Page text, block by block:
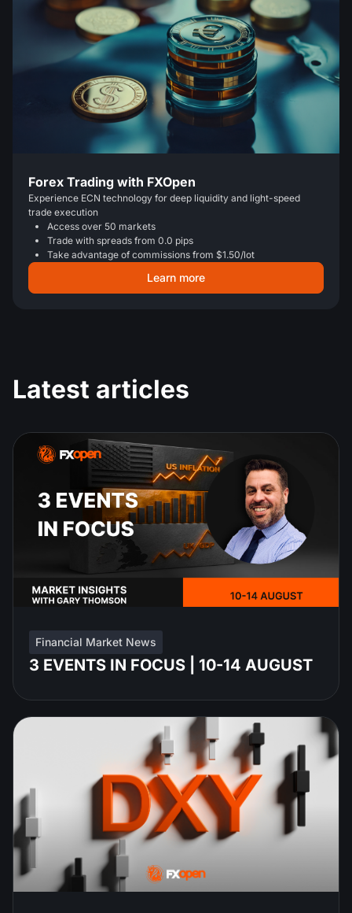
Forex Trading with FXOpen
Experience ECN technology for deep liquidity and light-speed
trade execution
Access over 50 markets
Trade with spreads from 0.0 pips
Take advantage of commissions from $1.50/lot
Learn more
Latest articles
Financial Market News
3 EVENTS IN FOCUS | 10-14 AUGUST